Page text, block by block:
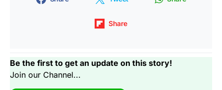
Share
Be the first to get an update on this story!
Join our Channel...